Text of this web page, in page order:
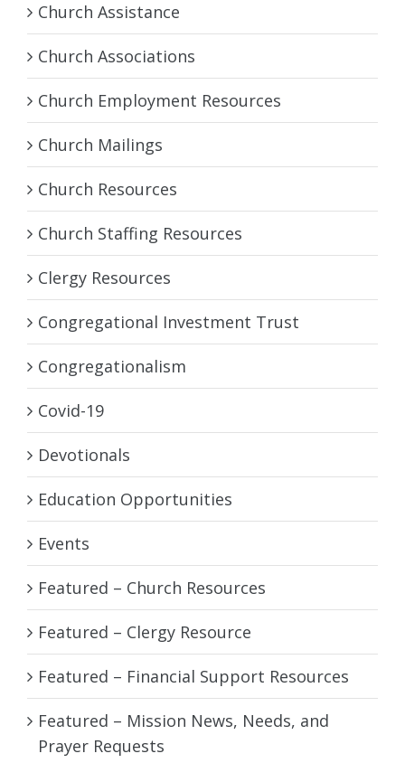
Church Assistance
Church Associations
Church Employment Resources
Church Mailings
Church Resources
Church Staffing Resources
Clergy Resources
Congregational Investment Trust
Congregationalism
Covid-19
Devotionals
Education Opportunities
Events
Featured – Church Resources
Featured – Clergy Resource
Featured – Financial Support Resources
Featured – Mission News, Needs, and
Prayer Requests